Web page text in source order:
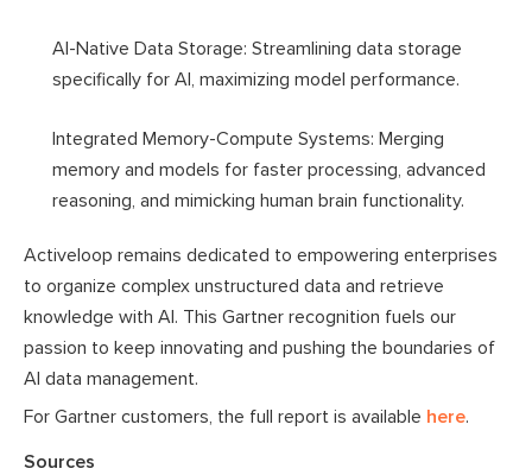
AI-Native Data Storage: Streamlining data storage
specifically for AI, maximizing model performance.
Integrated Memory-Compute Systems: Merging
memory and models for faster processing, advanced
reasoning, and mimicking human brain functionality.
Activeloop remains dedicated to empowering enterprises
to organize complex unstructured data and retrieve
knowledge with AI. This Gartner recognition fuels our
passion to keep innovating and pushing the boundaries of
AI data management.
For Gartner customers, the full report is available here.
Sources